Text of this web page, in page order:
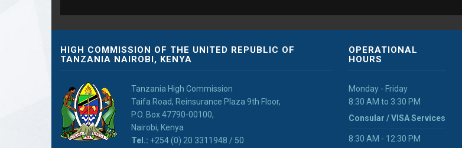
HIGH COMMISSION OF THE UNITED REPUBLIC OF
TANZANIA NAIROBI, KENYA
Tanzania High Commission
Taifa Road, Reinsurance Plaza 9th Floor,
P.O. Box 47790-00100,
Nairobi, Kenya
Tel.: +254 (0) 20 3311948 / 50
OPERATIONAL
HOURS
Monday - Friday
8:30 AM to 3:30 PM
Consular / VISA Services
8:30 AM - 12:30 PM